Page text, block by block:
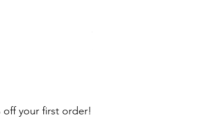
302 Flat Wave Tapered
off your first order!